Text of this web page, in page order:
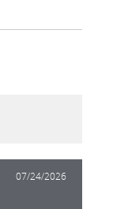
07/24/2026